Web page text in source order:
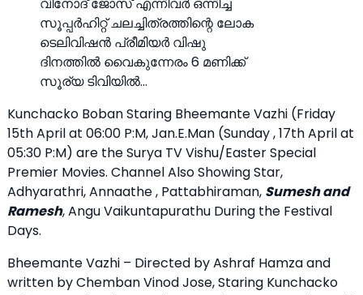
സൂപ്പർഹിറ്റ് ചലച്ചിത്രത്തിന്റെ ലോക
ടെലിവിഷൻ പ്രീമിയർ വിഷു
ദിനത്തിൽ വൈകുന്നേരം 6 മണിക്ക്
സൂര്യ ടിവിയിൽ…
Kunchacko Boban Staring Bheemante Vazhi (Friday
15th April at 06:00 P:M, Jan.E.Man (Sunday , 17th April at
05:30 P:M) are the Surya TV Vishu/Easter Special
Premier Movies. Channel Also Showing Star,
Adhyarathri, Annaathe , Pattabhiraman, Sumesh and
Ramesh, Angu Vaikuntapurathu During the Festival
Days.
Bheemante Vazhi – Directed by Ashraf Hamza and
written by Chemban Vinod Jose, Staring Kunchacko